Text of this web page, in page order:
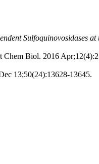
Sulfoquinovosidases at
Chem Biol. 2016
13;50(24):13628-13645.